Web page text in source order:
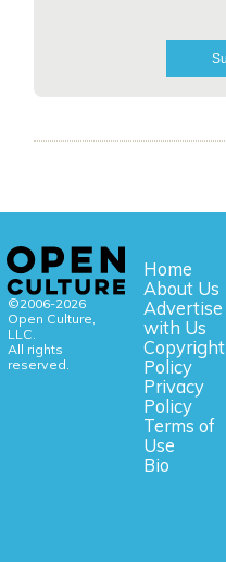
©2006-2026
Open Culture,
LLC.
All rights
reserved.
Home
About Us
Advertise
with Us
Copyright
Policy
Privacy
Policy
Terms of
Use
Bio